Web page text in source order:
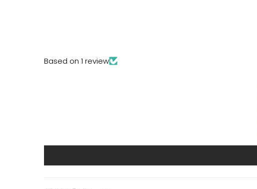
Based on 1 review